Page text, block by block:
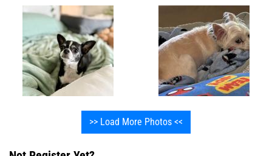
>> Load More Photos <<